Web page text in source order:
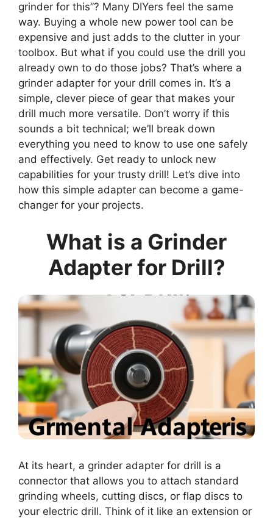
grinder for this”? Many DIYers feel the same
way. Buying a whole new power tool can be
expensive and just adds to the clutter in your
toolbox. But what if you could use the drill you
already own to do those jobs? That’s where a
grinder adapter for your drill comes in. It’s a
simple, clever piece of gear that makes your
drill much more versatile. Don’t worry if this
sounds a bit technical; we’ll break down
everything you need to know to use one safely
and effectively. Get ready to unlock new
capabilities for your trusty drill! Let’s dive into
how this simple adapter can become a game-
changer for your projects.
What is a Grinder
Adapter for Drill?
At its heart, a grinder adapter for drill is a
connector that allows you to attach standard
grinding wheels, cutting discs, or flap discs to
your electric drill. Think of it like an extension or